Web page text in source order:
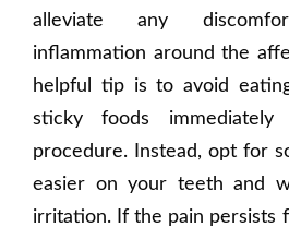
alleviate any
inflammation around the
helpful tip is to avoid
sticky foods
procedure. Instead, opt for
easier on your teeth and
irritation. If the pain persists